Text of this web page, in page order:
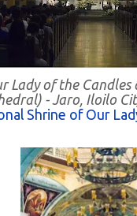
Lady of the
- Jaro, Iloilo
Shrine of Our